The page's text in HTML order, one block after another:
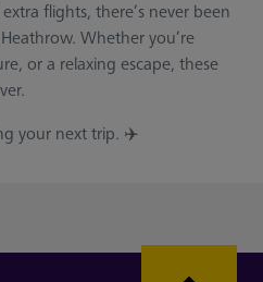
flights, there’s never been
Whether you’re
or a relaxing escape, these
your next trip. ✈️